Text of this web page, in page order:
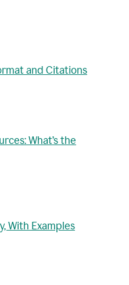
and Citations
What’s the
With Examples